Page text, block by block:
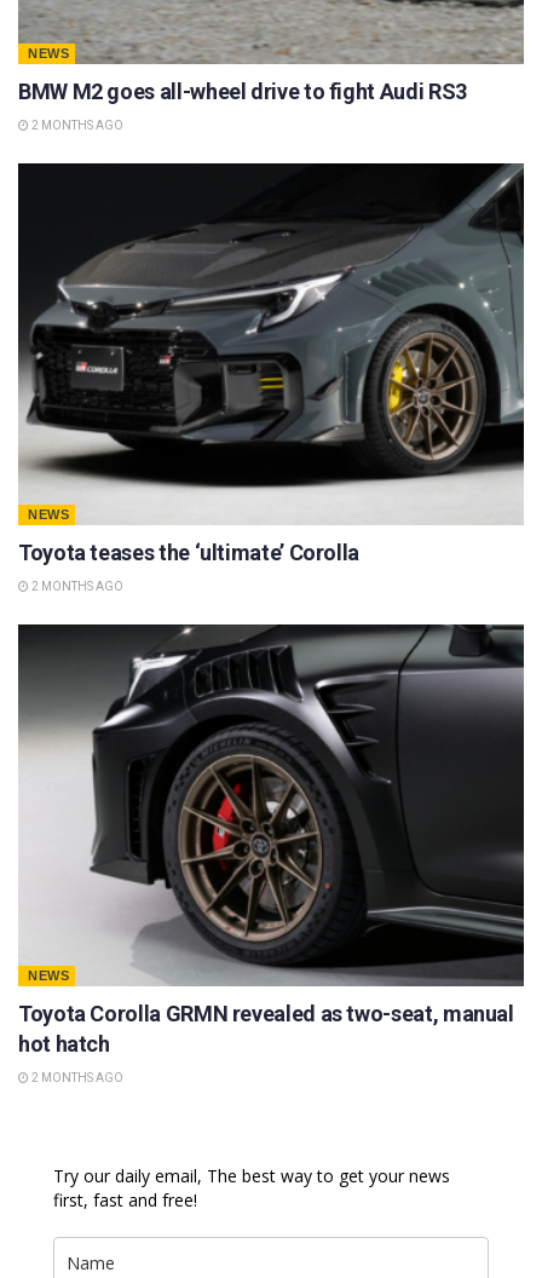
NEWS
BMW M2 goes all-wheel drive to fight Audi RS3
2 MONTHS AGO
NEWS
Toyota teases the ‘ultimate’ Corolla
2 MONTHS AGO
NEWS
Toyota Corolla GRMN revealed as two-seat, manual
hot hatch
2 MONTHS AGO
Try our daily email, The best way to get your news
first, fast and free!